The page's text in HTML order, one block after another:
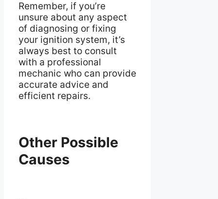
Remember, if you’re
unsure about any aspect
of diagnosing or fixing
your ignition system, it’s
always best to consult
with a professional
mechanic who can provide
accurate advice and
efficient repairs.
Other Possible
Causes